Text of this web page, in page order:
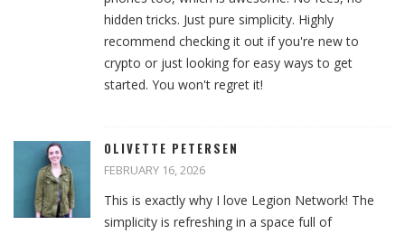
hidden tricks. Just pure simplicity. Highly
recommend checking it out if you're new to
crypto or just looking for easy ways to get
started. You won't regret it!
OLIVETTE PETERSEN
FEBRUARY 16, 2026
This is exactly why I love Legion Network! The
simplicity is refreshing in a space full of